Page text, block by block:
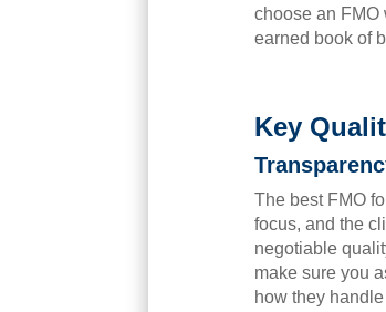
choose an FMO
earned book of
Key
The best FMO
focus, and the
negotiable
make sure you
how they